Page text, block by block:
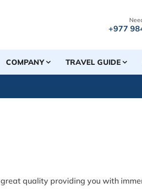
+977
COMPANY TRAVEL GUIDE
quality providing you with